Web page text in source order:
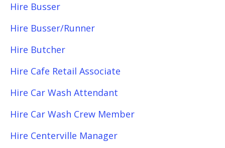
Hire Busser
Hire Busser/Runner
Hire Butcher
Hire Cafe Retail Associate
Hire Car Wash Attendant
Hire Car Wash Crew Member
Hire Centerville Manager